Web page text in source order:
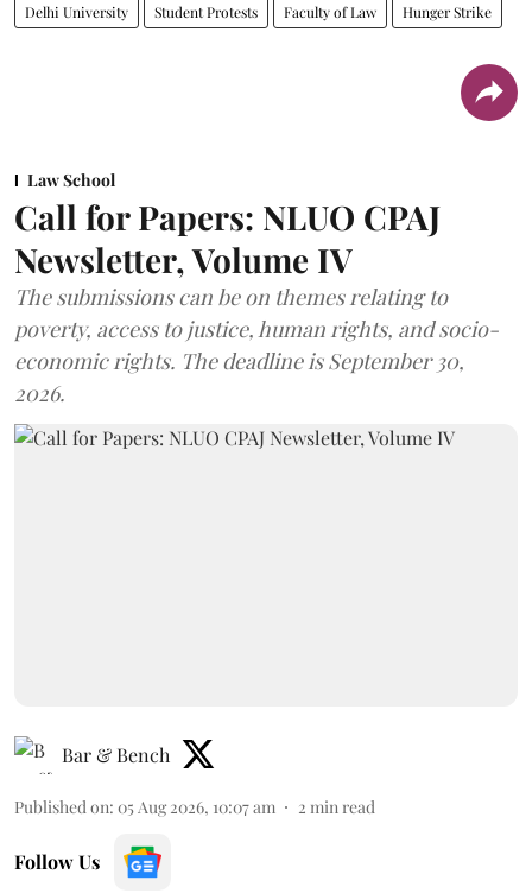
Delhi University Student Protests Faculty of Law Hunger Strike
Law School
Call for Papers: NLUO CPAJ
Newsletter, Volume IV
The submissions can be on themes relating to
poverty, access to justice, human rights, and socio-
economic rights. The deadline is September 30,
2026.
Bar & Bench
Published on: 05 Aug 2026, 10:07 am 2 min read
Follow Us